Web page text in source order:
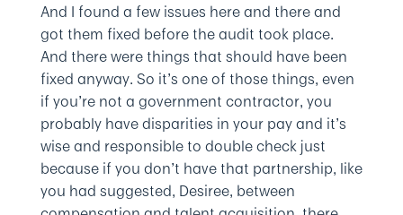
And I found a few issues here and there and
got them fixed before the audit took place.
And there were things that should have been
fixed anyway. So it’s one of those things, even
if you’re not a government contractor, you
probably have disparities in your pay and it’s
wise and responsible to double check just
because if you don’t have that partnership, like
you had suggested, Desiree, between